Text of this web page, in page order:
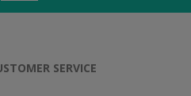
SERVICE